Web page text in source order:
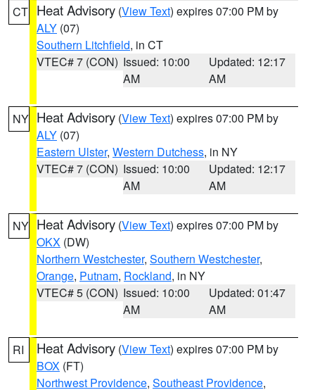
CT Heat Advisory (View Text) expires 07:00 PM by
ALY (07)
Southern Litchfield, in CT
VTEC# 7 (CON) Issued: 10:00
AM
Updated: 12:17
AM
NY Heat Advisory (View Text) expires 07:00 PM by
ALY (07)
Eastern Ulster, Western Dutchess, in NY
VTEC# 7 (CON) Issued: 10:00
AM
Updated: 12:17
AM
NY Heat Advisory (View Text) expires 07:00 PM by
OKX (DW)
Northern Westchester, Southern Westchester,
Orange, Putnam, Rockland, in NY
VTEC# 5 (CON) Issued: 10:00
AM
Updated: 01:47
AM
RI Heat Advisory (View Text) expires 07:00 PM by
BOX (FT)
Northwest Providence, Southeast Providence,